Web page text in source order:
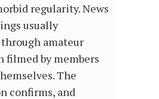
regularity. News
usually
amateur
filmed by members
The
confirms, and